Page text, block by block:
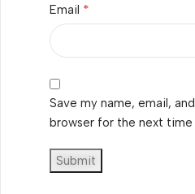
Email *
Save my name, email,
browser for the next time